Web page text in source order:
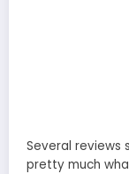
Several reviews
pretty much